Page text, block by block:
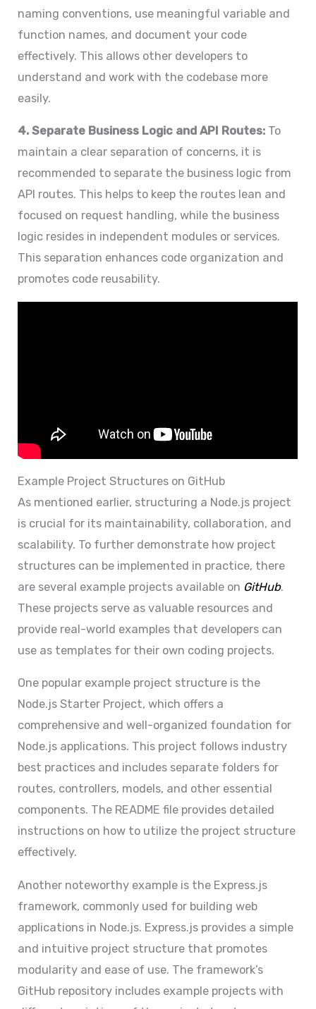
naming conventions, use meaningful variable and
function names, and document your code
effectively. This allows other developers to
understand and work with the codebase more
easily.
4. Separate Business Logic and API Routes: To
maintain a clear separation of concerns, it is
recommended to separate the business logic from
API routes. This helps to keep the routes lean and
focused on request handling, while the business
logic resides in independent modules or services.
This separation enhances code organization and
promotes code reusability.
Example Project Structures on GitHub
As mentioned earlier, structuring a Node.js project
is crucial for its maintainability, collaboration, and
scalability. To further demonstrate how project
structures can be implemented in practice, there
are several example projects available on GitHub.
These projects serve as valuable resources and
provide real-world examples that developers can
use as templates for their own coding projects.
One popular example project structure is the
Node.js Starter Project, which offers a
comprehensive and well-organized foundation for
Node.js applications. This project follows industry
best practices and includes separate folders for
routes, controllers, models, and other essential
components. The README file provides detailed
instructions on how to utilize the project structure
effectively.
Another noteworthy example is the Express.js
framework, commonly used for building web
applications in Node.js. Express.js provides a simple
and intuitive project structure that promotes
modularity and ease of use. The framework’s
GitHub repository includes example projects with